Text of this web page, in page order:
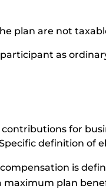
plan are not
as
for
definition of
is
maximum plan